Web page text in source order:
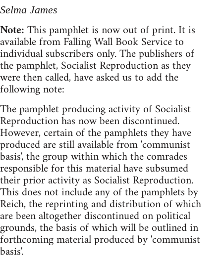
Selma James
Note:This pamphlet is now out of print. It is
available from Falling Wall Book Service to
individual subscribers only. The publishers of
the pamphlet, Socialist Reproduction as they
were then called, have asked us to add the
following note:
The pamphlet producing activity of Socialist
Reproduction has now been discontinued.
However, certain of the pamphlets they have
produced are still available from 'communist
basis', the group within which the comrades
responsible for this material have subsumed
their prior activity as Socialist Reproduction.
This does not include any of the pamphlets by
Reich, the reprinting and distribution of which
are been altogether discontinued on political
grounds, the basis of which will be outlined in
forthcoming material produced by 'communist
basis'.